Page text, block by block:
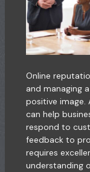
Online
and managing
positive image.
can help
respond to
feedback to
requires
understanding